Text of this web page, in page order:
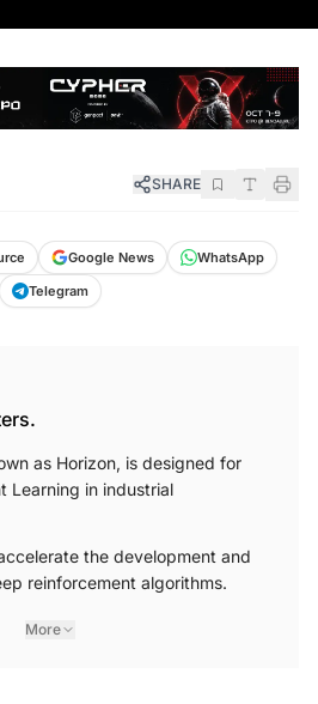
SHARE
Google News
WhatsApp
Telegram
as Horizon, is designed for
Learning in industrial
the development and
reinforcement algorithms.
More